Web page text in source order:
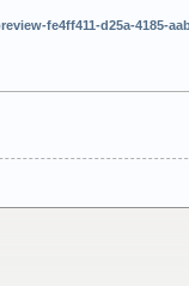
fe4ff411-d25a-4185-